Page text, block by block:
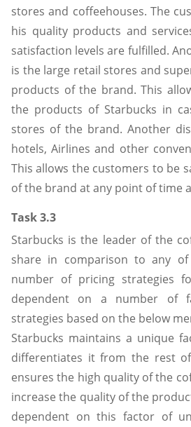
stores and coffeehouses. The
his quality products and
satisfaction levels are fulfilled.
is the large retail stores and
products of the brand. This
the products of Starbucks in
stores of the brand. Another
hotels, Airlines and other
This allows the customers to be
of the brand at any point of time
Task 3.3
Starbucks is the leader of the
share in comparison to any
number of pricing strategies
dependent on a number of
strategies based on the below
Starbucks maintains a unique
differentiates it from the rest
ensures the high quality of the
increase the quality of the
dependent on this factor of